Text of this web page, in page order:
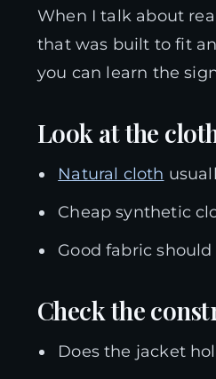
When I talk about
that was built to fit
you can learn the
Look at the
Natural cloth
Cheap synthetic
Good fabric
Check the
Does the jacket